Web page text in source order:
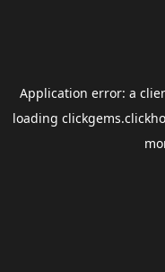
Application error: a
loading